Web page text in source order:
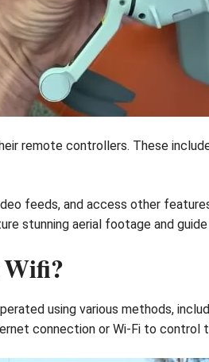
remote controllers. These
feeds, and access other
stunning aerial footage and guide
using various methods,
connection or Wi-Fi to control